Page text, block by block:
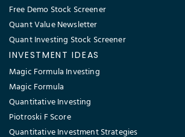
Free Demo Stock Screener
Quant Value Newsletter
Quant Investing Stock Screener
INVESTMENT IDEAS
Magic Formula Investing
Magic Formula
Quantitative Investing
Piotroski F Score
Quantitative Investment Strategies